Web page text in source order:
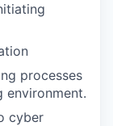
processes
environment.
cyber